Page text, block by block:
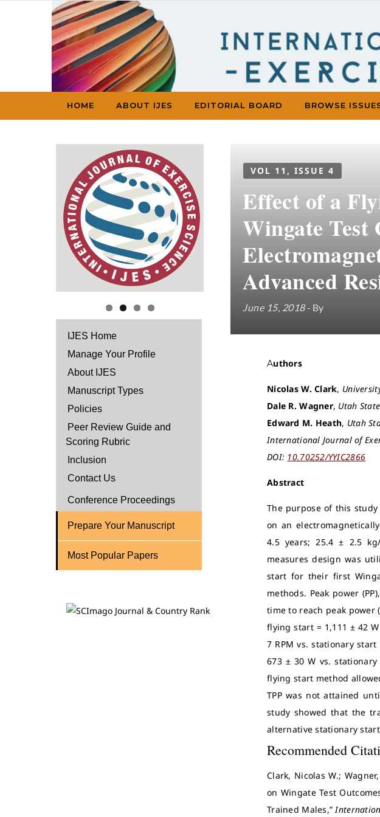
Skip to content
HOME ABOUT IJES EDITORIAL BOARD BROWSE
IJES Home
Manage Your Profile
About IJES
Manuscript Types
Policies
Peer Review Guide and
Scoring Rubric
Inclusion
Contact Us
Conference Proceedings
Prepare Your Manuscript
Most Popular Papers
VOL 11, ISSUE 4
Effect of a
Wingate Test
Advanced
June 15, 2018- By
Authors
Nicolas W. Clark,
Dale R. Wagner, Utah
Edward M. Heath, Utah
International Journal of
DOI: 10.70252/YYIC2866
Abstract
The purpose of this
on an
4.5 years; 25.4 ± 2.5
measures design was
start for their first
methods. Peak power
time to reach peak power
flying start = 1,111 ± 42
7 RPM vs. stationary
673 ± 30 W vs.
flying start method
TPP was not attained
study showed that the
alternative stationary
Recommended
Clark, Nicolas W.;
on Wingate Test
Trained Males,”